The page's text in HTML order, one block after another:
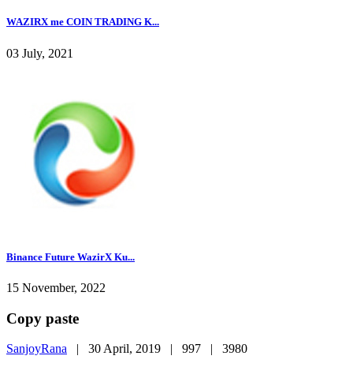
WAZIRX me COIN TRADING K...
03 July, 2021
Binance Future WazirX Ku...
15 November, 2022
Copy paste
SanjoyRana | 30 April, 2019 | 997 | 3980